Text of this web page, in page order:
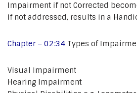
Impairment if not Corrected
if not addressed, results in a
Chapter – 02:34 Types of
Visual Impairment
Hearing Impairment